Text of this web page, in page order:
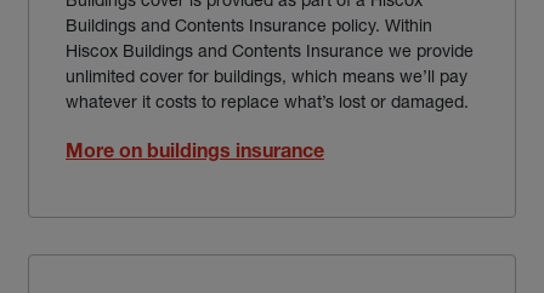
Buildings and Contents Insurance policy. Within
Hiscox Buildings and Contents Insurance we provide
unlimited cover for buildings, which means we’ll pay
whatever it costs to replace what’s lost or damaged.
More on buildings insurance